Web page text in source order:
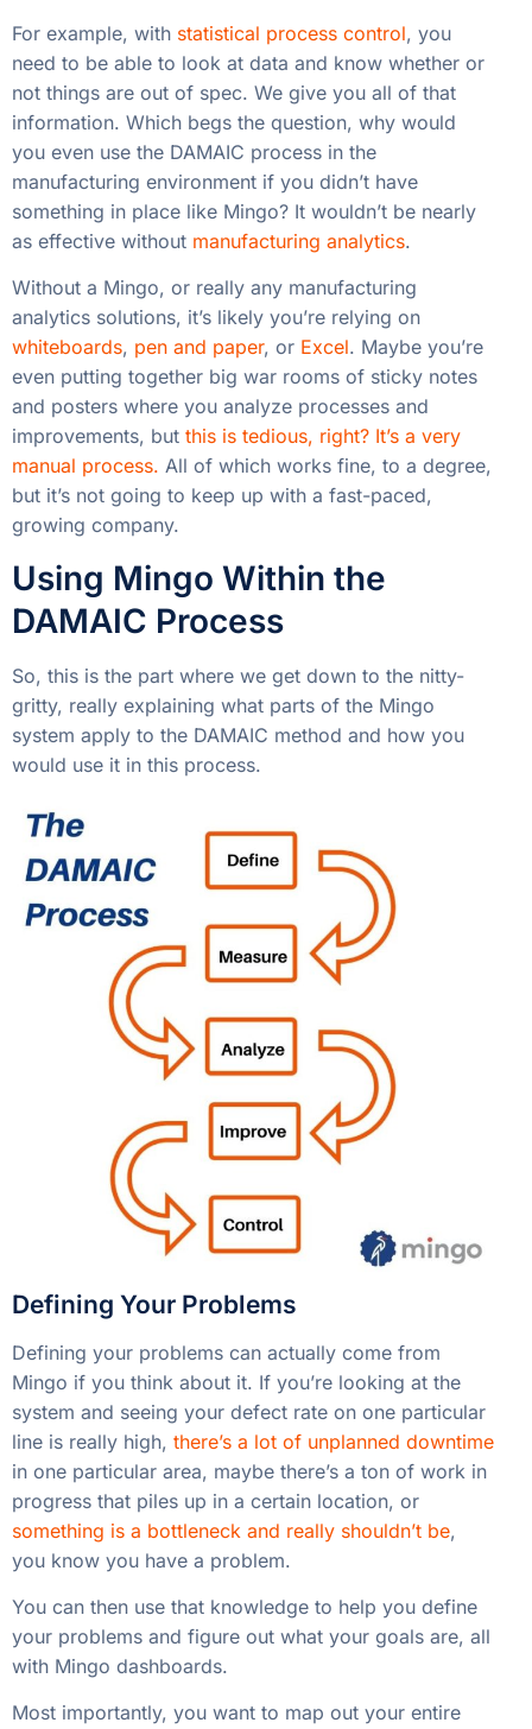
For example, with statistical process control, you
need to be able to look at data and know whether or
not things are out of spec. We give you all of that
information. Which begs the question, why would
you even use the DAMAIC process in the
manufacturing environment if you didn’t have
something in place like Mingo? It wouldn’t be nearly
as effective without manufacturing analytics.
Without a Mingo, or really any manufacturing
analytics solutions, it’s likely you’re relying on
whiteboards, pen and paper, or Excel. Maybe you’re
even putting together big war rooms of sticky notes
and posters where you analyze processes and
improvements, but this is tedious, right? It’s a very
manual process. All of which works fine, to a degree,
but it’s not going to keep up with a fast-paced,
growing company.
Using Mingo Within the
DAMAIC Process
So, this is the part where we get down to the nitty-
gritty, really explaining what parts of the Mingo
system apply to the DAMAIC method and how you
would use it in this process.
Defining Your Problems
Defining your problems can actually come from
Mingo if you think about it. If you’re looking at the
system and seeing your defect rate on one particular
line is really high, there’s a lot of unplanned downtime
in one particular area, maybe there’s a ton of work in
progress that piles up in a certain location, or
something is a bottleneck and really shouldn’t be,
you know you have a problem.
You can then use that knowledge to help you define
your problems and figure out what your goals are, all
with Mingo dashboards.
Most importantly, you want to map out your entire